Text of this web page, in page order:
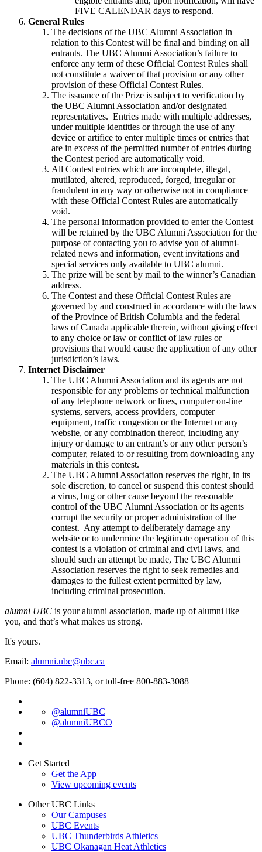
FIVE CALENDAR days to respond.
General Rules
The decisions of the UBC Alumni Association in
relation to this Contest will be final and binding on all
entrants. The UBC Alumni Association’s failure to
enforce any term of these Official Contest Rules shall
not constitute a waiver of that provision or any other
provision of these Official Contest Rules.
The issuance of the Prize is subject to verification by
the UBC Alumni Association and/or designated
representatives. Entries made with multiple addresses,
under multiple identities or through the use of any
device or artifice to enter multiple times or entries that
are in excess of the permitted number of entries during
the Contest period are automatically void.
All Contest entries which are incomplete, illegal,
mutilated, altered, reproduced, forged, irregular or
fraudulent in any way or otherwise not in compliance
with these Official Contest Rules are automatically
void.
The personal information provided to enter the Contest
will be retained by the UBC Alumni Association for the
purpose of contacting you to advise you of alumni-
related news and information, event invitations and
special services only available to UBC alumni.
The prize will be sent by mail to the winner’s Canadian
address.
The Contest and these Official Contest Rules are
governed by and construed in accordance with the laws
of the Province of British Columbia and the federal
laws of Canada applicable therein, without giving effect
to any choice or law or conflict of law rules or
provisions that would cause the application of any other
jurisdiction’s laws.
Internet Disclaimer
The UBC Alumni Association and its agents are not
responsible for any problems or technical malfunction
of any telephone network or lines, computer on-line
systems, servers, access providers, computer
equipment, traffic congestion or the Internet or any
website, or any combination thereof, including any
injury or damage to an entrant’s or any other person’s
computer, related to or resulting from downloading any
materials in this contest.
The UBC Alumni Association reserves the right, in its
sole discretion, to cancel or suspend this contest should
a virus, bug or other cause beyond the reasonable
control of the UBC Alumni Association or its agents
corrupt the security or proper administration of the
contest. Any attempt to deliberately damage any
website or to undermine the legitimate operation of this
contest is a violation of criminal and civil laws, and
should such an attempt be made, The UBC Alumni
Association reserves the right to seek remedies and
damages to the fullest extent permitted by law,
including criminal prosecution.
alumni UBC is your alumni association, made up of alumni like
you, and that’s what makes us strong.
It's yours.
Email: alumni.ubc@ubc.ca
Phone: (604) 822-3313, or toll-free 800-883-3088
@alumniUBC
@alumniUBCO
Get Started
Get the App
View upcoming events
Other UBC Links
Our Campuses
UBC Events
UBC Thunderbirds Athletics
UBC Okanagan Heat Athletics